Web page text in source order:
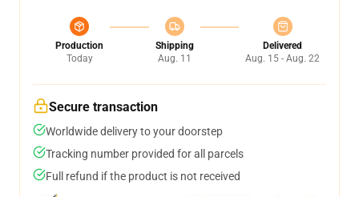
Production
Today
Shipping
Aug. 11
Delivered
Aug. 15 - Aug. 22
Secure transaction
Worldwide delivery to your doorstep
Tracking number provided for all parcels
Full refund if the product is not received